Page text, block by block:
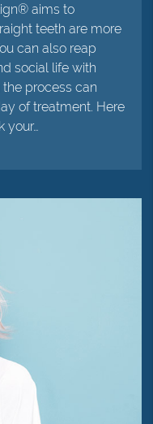
aims to
teeth are more
can also reap
social life with
process can
of treatment. Here
your…